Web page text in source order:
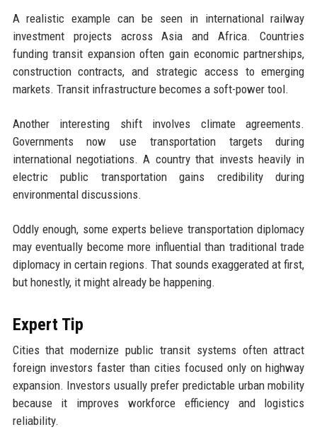
A realistic example can be seen in international railway
investment projects across Asia and Africa. Countries
funding transit expansion often gain economic partnerships,
construction contracts, and strategic access to emerging
markets. Transit infrastructure becomes a soft-power tool.
Another interesting shift involves climate agreements.
Governments now use transportation targets during
international negotiations. A country that invests heavily in
electric public transportation gains credibility during
environmental discussions.
Oddly enough, some experts believe transportation diplomacy
may eventually become more influential than traditional trade
diplomacy in certain regions. That sounds exaggerated at first,
but honestly, it might already be happening.
Expert Tip
Cities that modernize public transit systems often attract
foreign investors faster than cities focused only on highway
expansion. Investors usually prefer predictable urban mobility
because it improves workforce efficiency and logistics
reliability.